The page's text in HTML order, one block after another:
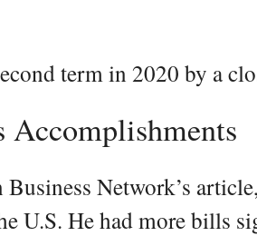
term in 2020 by a
Accomplishments
Network’s
U.S. He had more bills